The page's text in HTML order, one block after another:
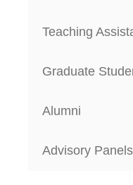
Teaching
Graduate
Alumni
Advisory Panels